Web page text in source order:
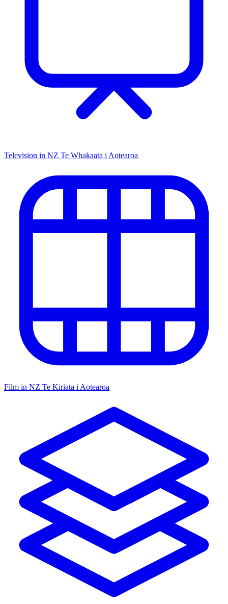
Television in NZ Te Whakaata i Aotearoa
Film in NZ Te Kiriata i Aotearoa